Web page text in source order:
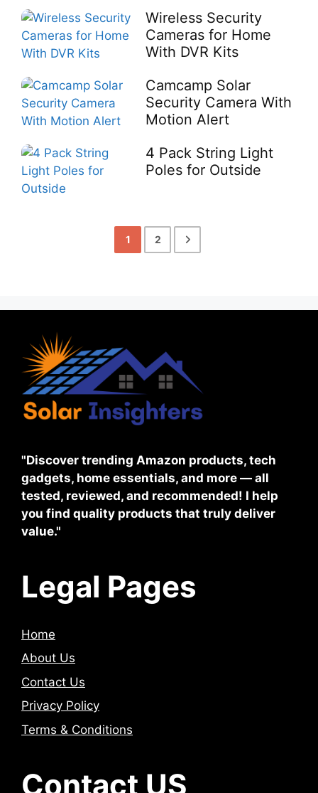
Wireless Security
Cameras for Home
With DVR Kits
Camcamp Solar
Security Camera With
Motion Alert
4 Pack String Light
Poles for Outside
1 2
"Discover trending Amazon products, tech
gadgets, home essentials, and more — all
tested, reviewed, and recommended! I help
you find quality products that truly deliver
value."
Legal Pages
Home
About Us
Contact Us
Privacy Policy
Terms & Conditions
Contact US